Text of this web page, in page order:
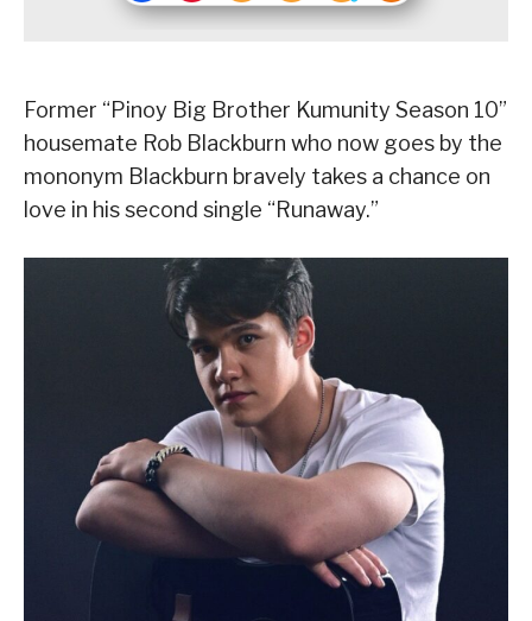
Former “Pinoy Big Brother Kumunity Season 10”
housemate Rob Blackburn who now goes by the
mononym Blackburn bravely takes a chance on
love in his second single “Runaway.”